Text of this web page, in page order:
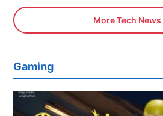
More Tech News
Gaming